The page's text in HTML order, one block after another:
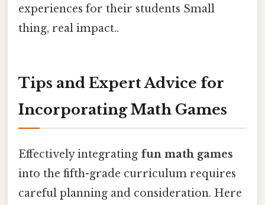
experiences for their students Small
thing, real impact..
Tips and Expert Advice for
Incorporating Math Games
Effectively integrating fun math games
into the fifth-grade curriculum requires
careful planning and consideration. Here